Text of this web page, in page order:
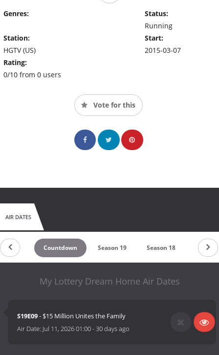
Genres:
Station:
HGTV (US)
Rating:
0/10 from 0 users
Status:
Running
Start:
2015-03-07
Vote for this
AIR DATES
Countdown Season 19 Season 18 Season
My Lottery Dream Home Air Dates
S19E09- $15 Million Unites the Family
Air Date: Jul 11, 2026 01:00-30 days ago